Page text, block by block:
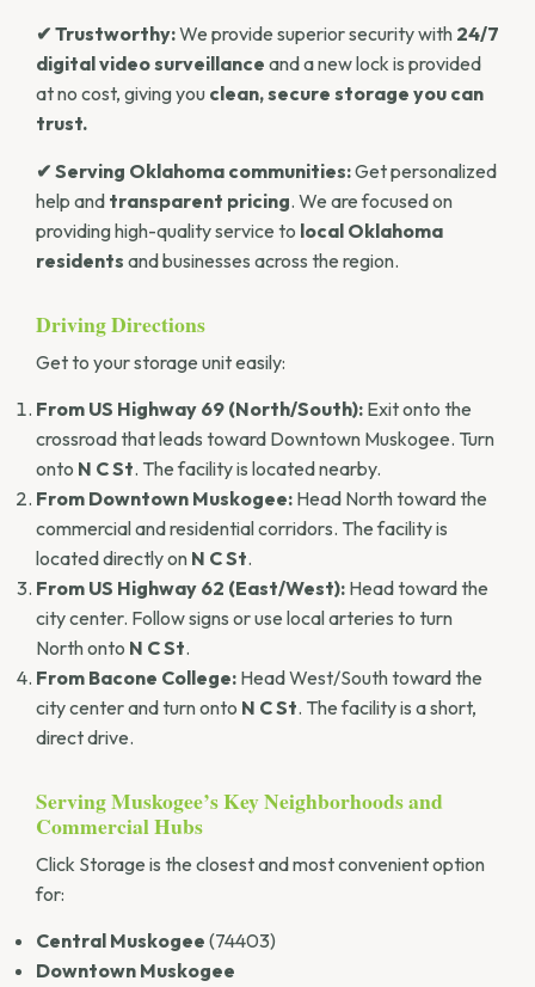
✔ Trustworthy:We provide superior security with 24/7
digital video surveillance and a new lock is provided
at no cost, giving you clean, secure storage you can
trust.
✔ Serving Oklahoma communities:Get personalized
help and transparent pricing. We are focused on
providing high-quality service to local Oklahoma
residents and businesses across the region.
Driving Directions
Get to your storage unit easily:
From US Highway 69 (North/South): Exit onto the
crossroad that leads toward Downtown Muskogee. Turn
onto N C St. The facility is located nearby.
From Downtown Muskogee: Head North toward the
commercial and residential corridors. The facility is
located directly on N C St.
From US Highway 62 (East/West): Head toward the
city center. Follow signs or use local arteries to turn
North onto N C St.
From Bacone College: Head West/South toward the
city center and turn onto N C St. The facility is a short,
direct drive.
Serving Muskogee’s Key Neighborhoods and
Commercial Hubs
Click Storage is the closest and most convenient option
for:
Central Muskogee (74403)
Downtown Muskogee